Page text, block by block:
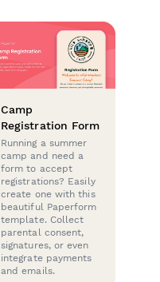
Camp
Registration Form
Running a summer
camp and need a
form to accept
registrations? Easily
create one with this
beautiful Paperform
template. Collect
parental consent,
signatures, or even
integrate payments
and emails.